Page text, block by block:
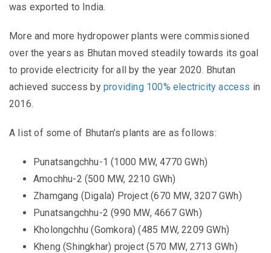
was exported to India.
More and more hydropower plants were commissioned
over the years as Bhutan moved steadily towards its goal
to provide electricity for all by the year 2020. Bhutan
achieved success by providing 100% electricity access in
2016.
A list of some of Bhutan’s plants are as follows:
Punatsangchhu-1 (1000 MW, 4770 GWh)
Amochhu-2 (500 MW, 2210 GWh)
Zhamgang (Digala) Project (670 MW, 3207 GWh)
Punatsangchhu-2 (990 MW, 4667 GWh)
Kholongchhu (Gomkora) (485 MW, 2209 GWh)
Kheng (Shingkhar) project (570 MW, 2713 GWh)